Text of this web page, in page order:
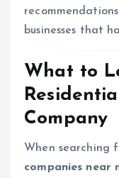
businesses that
What to
Company
When searching
companies near